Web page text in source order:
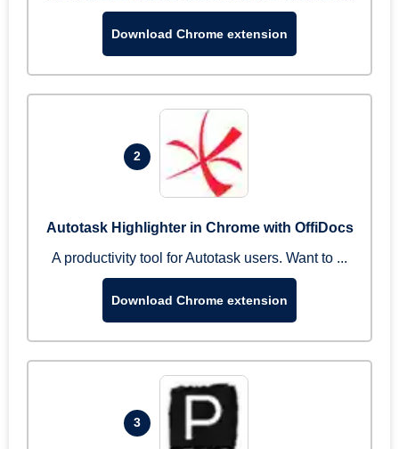
Download Chrome extension
2
Autotask Highlighter in Chrome with OffiDocs
A productivity tool for Autotask users. Want to ...
Download Chrome extension
3